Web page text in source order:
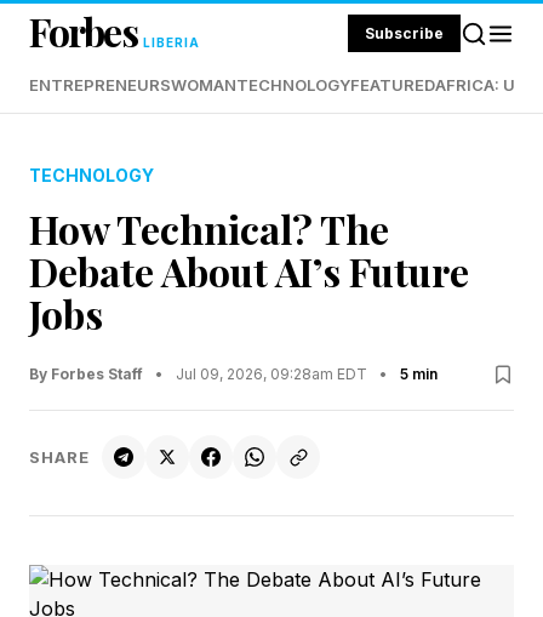
Forbes LIBERIA Subscribe
ENTREPRENEURSWOMANTECHNOLOGYFEATUREDAFRICA:
TECHNOLOGY
How Technical? The
Debate About AI’s Future
Jobs
By Forbes Staff • Jul 09, 2026, 09:28am EDT • 5 min
SHARE